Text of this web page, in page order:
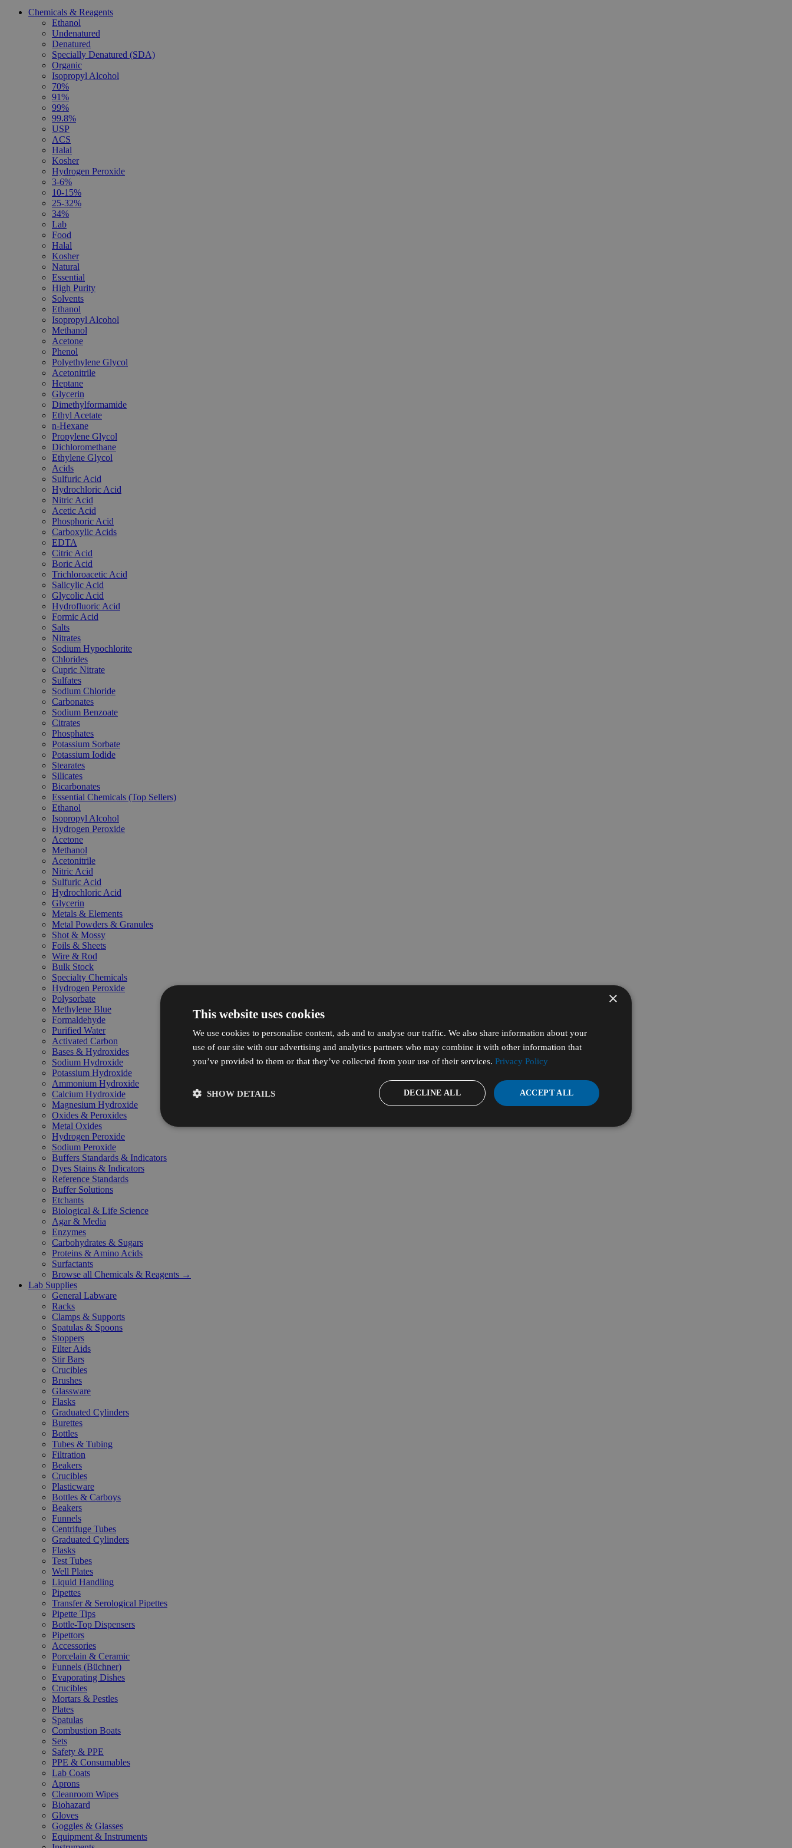
Chemicals & Reagents
Ethanol
Undenatured
Denatured
Specially Denatured (SDA)
Organic
Isopropyl Alcohol
70%
91%
99%
99.8%
USP
ACS
Halal
Kosher
Hydrogen Peroxide
3-6%
10-15%
25-32%
34%
Lab
Food
Halal
Kosher
Natural
Essential
High Purity
Solvents
Ethanol
Isopropyl Alcohol
Methanol
Acetone
Phenol
Polyethylene Glycol
Acetonitrile
Heptane
Glycerin
Dimethylformamide
Ethyl Acetate
n-Hexane
Propylene Glycol
Dichloromethane
Ethylene Glycol
Acids
Sulfuric Acid
Hydrochloric Acid
Nitric Acid
Acetic Acid
Phosphoric Acid
Carboxylic Acids
EDTA
Citric Acid
Boric Acid
Trichloroacetic Acid
Salicylic Acid
Glycolic Acid
Hydrofluoric Acid
Formic Acid
Salts
Nitrates
Sodium Hypochlorite
Chlorides
Cupric Nitrate
Sulfates
Sodium Chloride
Carbonates
Sodium Benzoate
Citrates
Phosphates
Potassium Sorbate
Potassium Iodide
Stearates
Silicates
Bicarbonates
Essential Chemicals (Top Sellers)
Ethanol
Isopropyl Alcohol
Hydrogen Peroxide
Acetone
Methanol
Acetonitrile
Nitric Acid
Sulfuric Acid
Hydrochloric Acid
Glycerin
Metals & Elements
Metal Powders & Granules
Shot & Mossy
Foils & Sheets
Wire & Rod
Bulk Stock
Specialty Chemicals
Hydrogen Peroxide
Polysorbate
Methylene Blue
Formaldehyde
Purified Water
Activated Carbon
Bases & Hydroxides
Sodium Hydroxide
Potassium Hydroxide
Ammonium Hydroxide
Calcium Hydroxide
Magnesium Hydroxide
Oxides & Peroxides
Metal Oxides
Hydrogen Peroxide
Sodium Peroxide
Buffers Standards & Indicators
Dyes Stains & Indicators
Reference Standards
Buffer Solutions
Etchants
Biological & Life Science
Agar & Media
Enzymes
Carbohydrates & Sugars
Proteins & Amino Acids
Surfactants
Browse all Chemicals & Reagents →
Lab Supplies
General Labware
Racks
Clamps & Supports
Spatulas & Spoons
Stoppers
Filter Aids
Stir Bars
Crucibles
Brushes
Glassware
Flasks
Graduated Cylinders
Burettes
Bottles
Tubes & Tubing
Filtration
Beakers
Crucibles
Plasticware
Bottles & Carboys
Beakers
Funnels
Centrifuge Tubes
Graduated Cylinders
Flasks
Test Tubes
Well Plates
Liquid Handling
Pipettes
Transfer & Serological Pipettes
Pipette Tips
Bottle-Top Dispensers
Pipettors
Accessories
Porcelain & Ceramic
Funnels (Büchner)
Evaporating Dishes
Crucibles
Mortars & Pestles
Plates
Spatulas
Combustion Boats
Sets
Safety & PPE
PPE & Consumables
Lab Coats
Aprons
Cleanroom Wipes
Biohazard
Gloves
Goggles & Glasses
Equipment & Instruments
×
This website uses cookies
We use cookies to personalise content, ads and to analyse our traffic. We also share information about your
use of our site with our advertising and analytics partners who may combine it with other information that
you’ve provided to them or that they’ve collected from your use of their services. Privacy Policy
ACCEPT ALL
DECLINE ALL
SHOW DETAILS